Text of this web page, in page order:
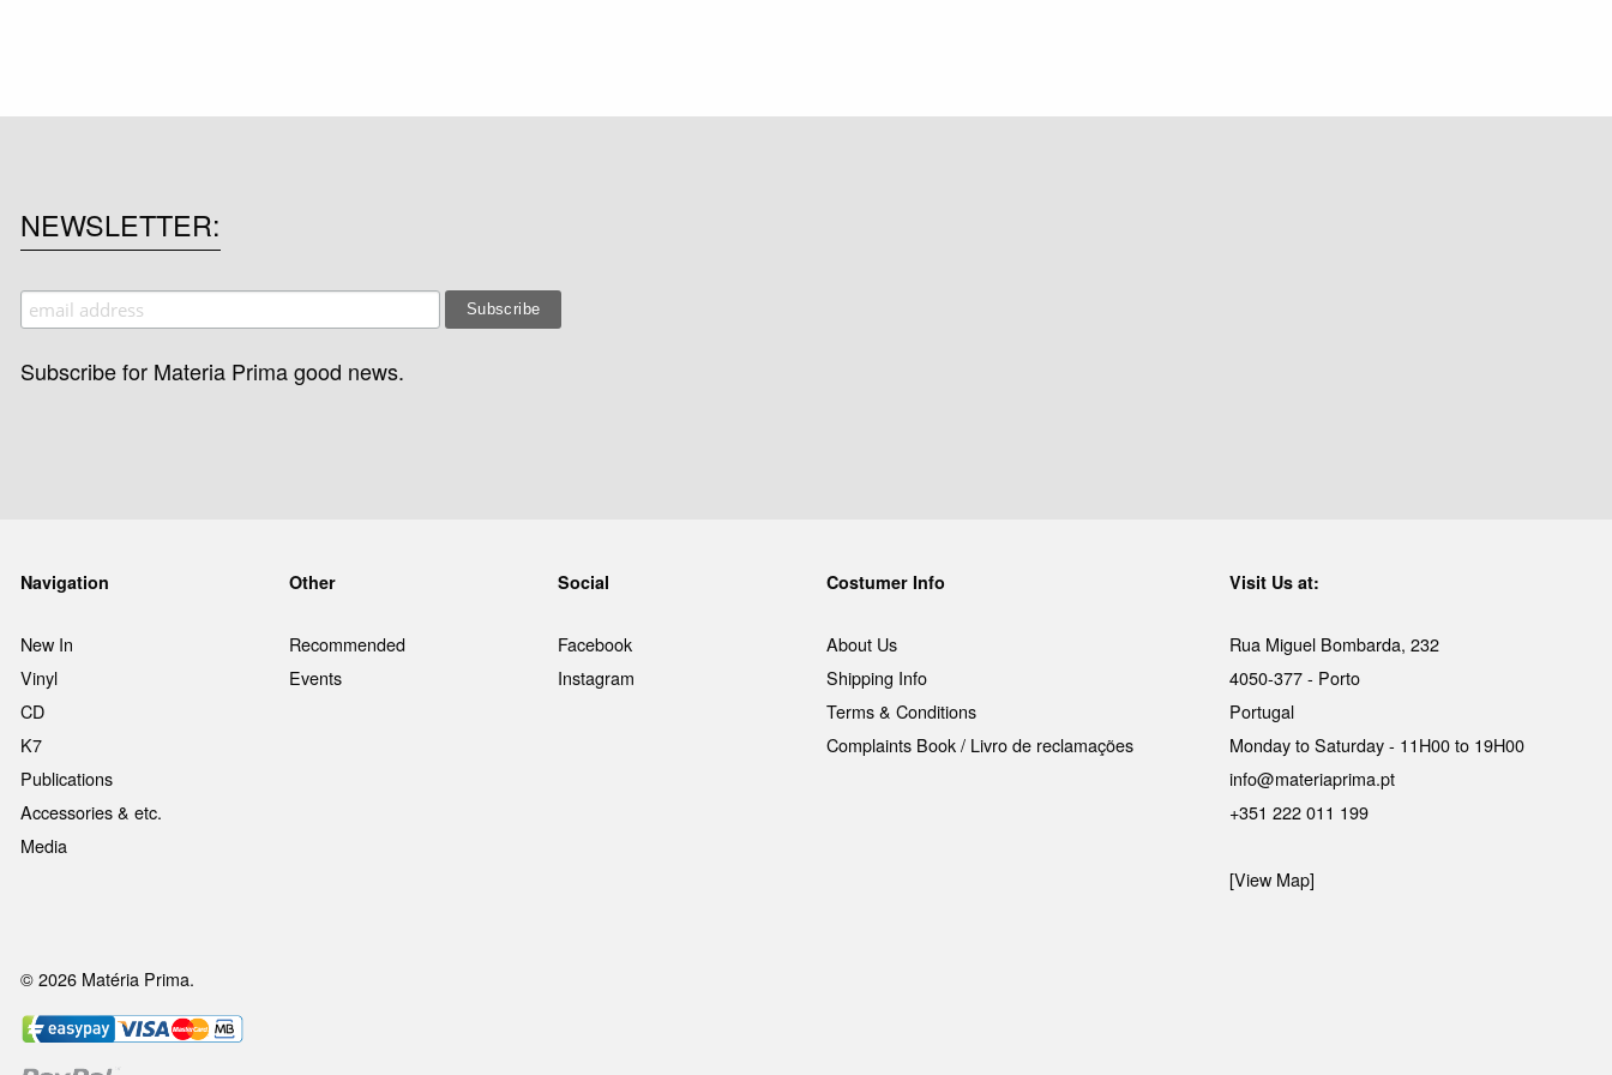
NEWSLETTER
Subscribe for Materia Prima good news.
Navigation
New In
Vinyl
CD
K7
Publications
Accessories & etc.
Media
Other
Recommended
Events
Social
Facebook
Instagram
Costumer Info
About Us
Shipping Info
Terms & Conditions
Complaints Book / Livro de reclamações
Visit Us at:
Rua Miguel Bombarda, 232
4050-377 - Porto
Portugal
Monday to Saturday - 11H00 to 19H00
info@materiaprima.pt
+351 222 011 199
[View Map]
© 2026 Matéria Prima.